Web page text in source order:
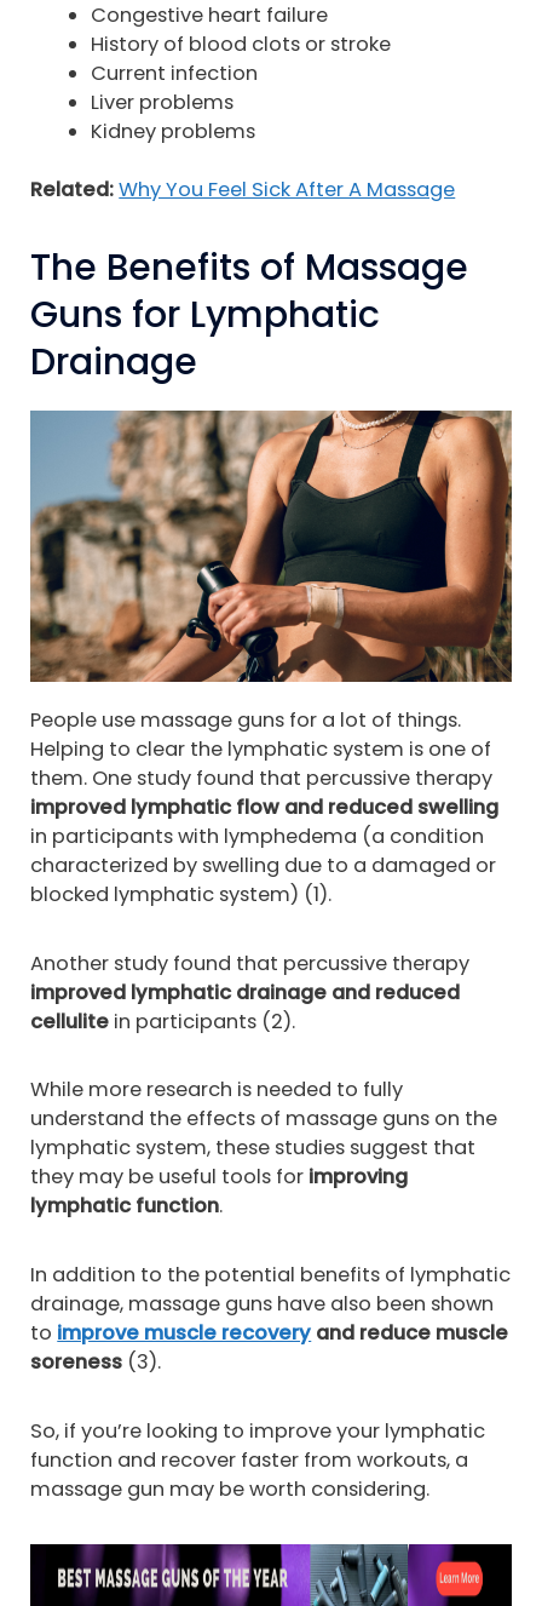
Congestive heart failure
History of blood clots or stroke
Current infection
Liver problems
Kidney problems
Related:Why You Feel Sick After A Massage
The Benefits of Massage
Guns for Lymphatic
Drainage
People use massage guns for a lot of things.
Helping to clear the lymphatic system is one of
them. One study found that percussive therapy
improved lymphatic flow and reduced swelling
in participants with lymphedema (a condition
characterized by swelling due to a damaged or
blocked lymphatic system) (1).
Another study found that percussive therapy
improved lymphatic drainage and reduced
cellulite in participants (2).
While more research is needed to fully
understand the effects of massage guns on the
lymphatic system, these studies suggest that
they may be useful tools for improving
lymphatic function.
In addition to the potential benefits of lymphatic
drainage, massage guns have also been shown
to improve muscle recovery and reduce muscle
soreness (3).
So, if you’re looking to improve your lymphatic
function and recover faster from workouts, a
massage gun may be worth considering.